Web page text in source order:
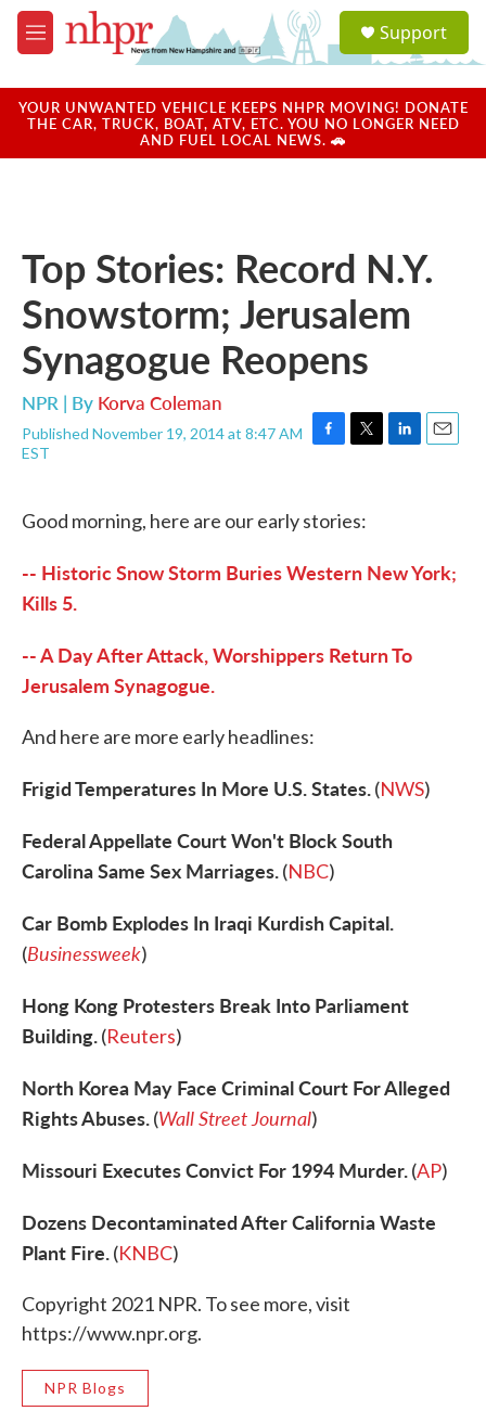
Skip to main content
M
e
u
a
u
Support
YOUR UNWANTED VEHICLE KEEPS NHPR MOVING! DONATE
THE CAR, TRUCK, BOAT, ATV, ETC. YOU NO LONGER NEED
AND FUEL LOCAL NEWS. 🚗
Top Stories: Record N.Y.
Snowstorm; Jerusalem
Synagogue Reopens
NPR | By Korva Coleman
Published November 19, 2014 at 8:47 AM
EST
F
e
b
o
T
t
r
L
I
E
Good morning, here are our early stories:
-- Historic Snow Storm Buries Western New York;
Kills 5.
-- A Day After Attack, Worshippers Return To
Jerusalem Synagogue.
And here are more early headlines:
Frigid Temperatures In More U.S. States.(NWS)
Federal Appellate Court Won't Block South
Carolina Same Sex Marriages.(NBC)
Car Bomb Explodes In Iraqi Kurdish Capital.
(Businessweek)
Hong Kong Protesters Break Into Parliament
Building.(Reuters)
North Korea May Face Criminal Court For Alleged
Rights Abuses.(Wall Street Journal)
Missouri Executes Convict For 1994 Murder.(AP)
Dozens Decontaminated After California Waste
Plant Fire.(KNBC)
Copyright 2021 NPR. To see more, visit
https://www.npr.org.
NPR Blogs